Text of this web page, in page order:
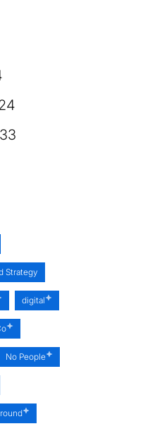
Strategy
digital
No People